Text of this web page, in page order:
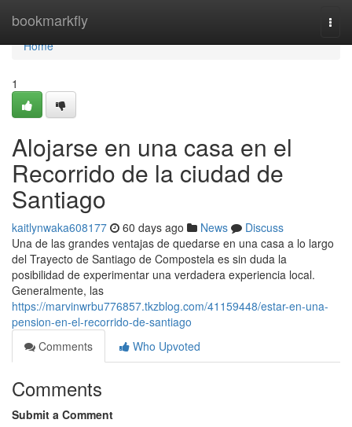
bookmarkfly
Home
Home
1
Alojarse en una casa en el
Recorrido de la ciudad de
Santiago
kaitlynwaka608177 60 days ago News
Discuss
Una de las grandes ventajas de quedarse en una casa a lo largo
del Trayecto de Santiago de Compostela es sin duda la
posibilidad de experimentar una verdadera experiencia local.
Generalmente, las
https://marvinwrbu776857.tkzblog.com/41159448/estar-en-una-
pension-en-el-recorrido-de-santiago
Comments
Who Upvoted
Comments
Submit a Comment